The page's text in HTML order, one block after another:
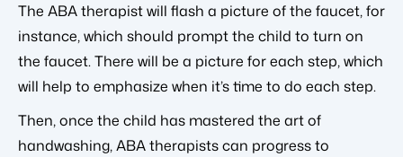
The ABA therapist will flash a picture of the faucet, for
instance, which should prompt the child to turn on
the faucet. There will be a picture for each step, which
will help to emphasize when it’s time to do each step.
Then, once the child has mastered the art of
handwashing, ABA therapists can progress to